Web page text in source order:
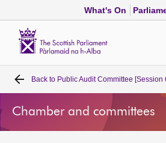
What's On
Home
Bills and laws
Back to Public Audit Committee [Session
Chamber and committees